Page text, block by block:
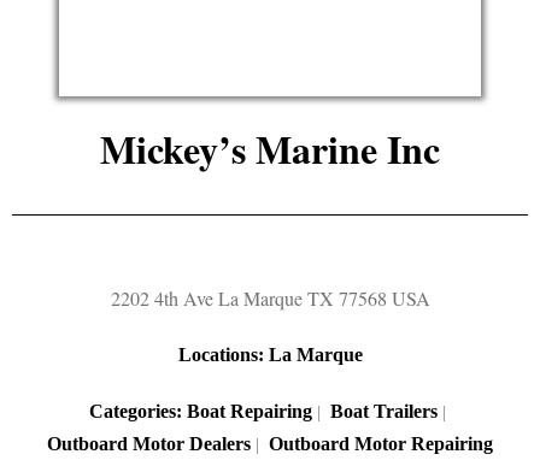
Mickey’s Marine Inc
2202 4th Ave La Marque TX 77568 USA
Locations: La Marque
Categories: Boat Repairing | Boat Trailers |
Outboard Motor Dealers | Outboard Motor Repairing